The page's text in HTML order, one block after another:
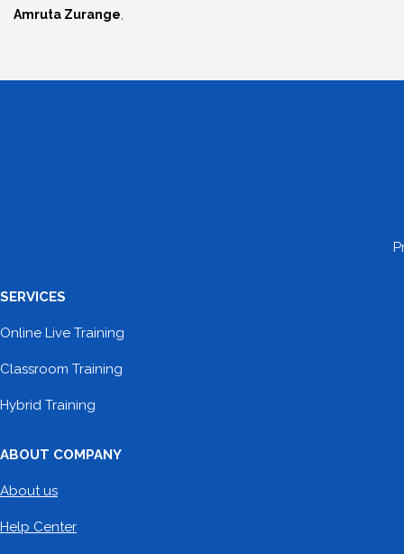
Amruta Zurange,
SERVICES
Online Live Training
Classroom Training
Hybrid Training
ABOUT COMPANY
About us
Help Center